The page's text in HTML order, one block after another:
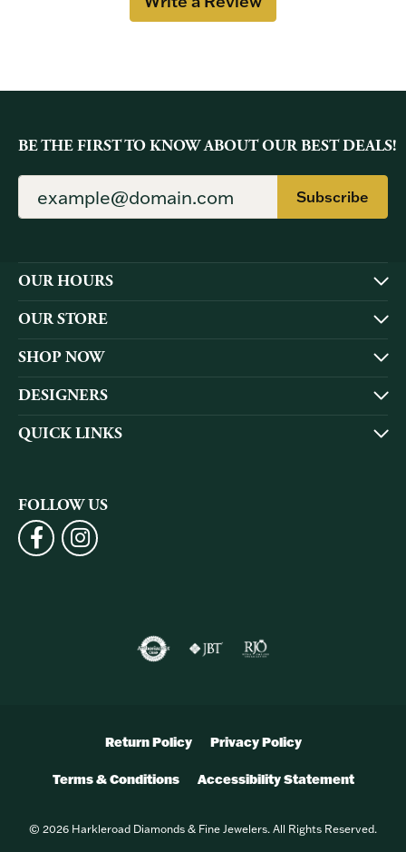
BE THE FIRST TO KNOW ABOUT OUR BEST DEALS!
Subscribe
OUR HOURS
OUR STORE
SHOP NOW
DESIGNERS
QUICK LINKS
FOLLOW US
Return Policy Privacy Policy
Terms & Conditions Accessibility Statement
© 2026 Harkleroad Diamonds & Fine Jewelers. All Rights Reserved.